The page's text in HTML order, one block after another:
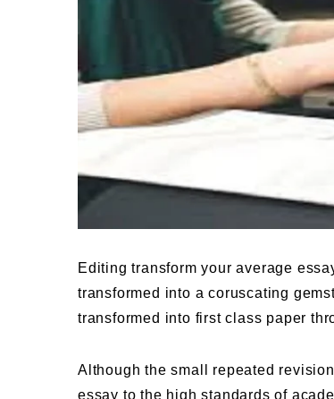
Editing transform your average
transformed into a coruscating
transformed into first class paper
Although the small repeated
essay to the high standards of